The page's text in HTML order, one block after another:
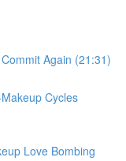
Again (21:31)
Cycles
Love Bombing